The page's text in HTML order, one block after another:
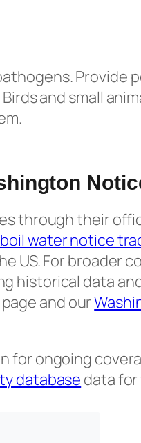
Provide
and small
through their
boil water notice
US. For broader
historical data
and our
for ongoing
databasedata for